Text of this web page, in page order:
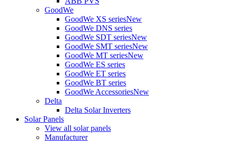
GoodWe
GoodWe XS seriesNew
GoodWe DNS series
GoodWe SDT seriesNew
GoodWe SMT seriesNew
GoodWe MT seriesNew
GoodWe ES series
GoodWe ET series
GoodWe BT series
GoodWe AccessoriesNew
Delta
Delta Solar Inverters
Solar Panels
View all solar panels
Manufacturer